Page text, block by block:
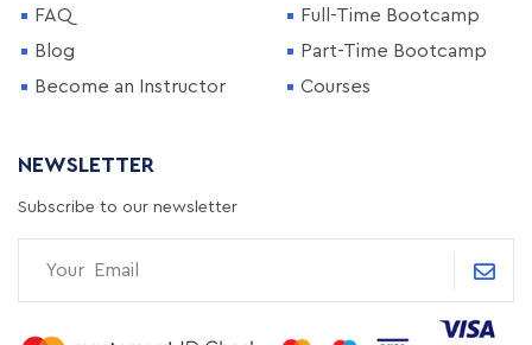
FAQ
Blog
Become an Instructor
Full-Time Bootcamp
Part-Time Bootcamp
Courses
NEWSLETTER
Subscribe to our newsletter